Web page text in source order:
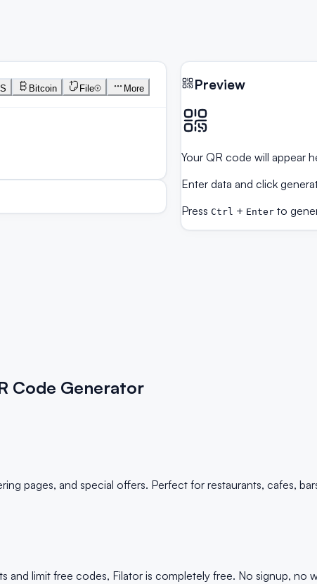
Bitcoin File More Preview
Your QR code will appear
Enter data and click
Press Ctrl + Enter to
Code Generator
pages, and special offers. Perfect for restaurants, cafes,
and limit free codes, Filator is completely free. No signup, no